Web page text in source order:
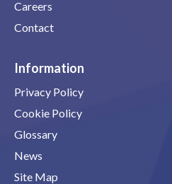
Careers
Contact
Information
Privacy Policy
Cookie Policy
Glossary
News
Site Map